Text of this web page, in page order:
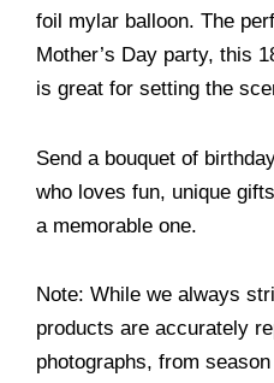
foil mylar balloon. The
Mother’s Day party, this
is great for setting the
Send a bouquet of
who loves fun, unique
a memorable one.
Note: While we always
products are accurately
photographs, from